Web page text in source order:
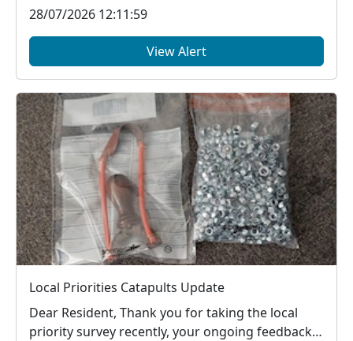
28/07/2026 12:11:59
View Alert
Local Priorities Catapults Update
Dear Resident, Thank you for taking the local
priority survey recently, your ongoing feedback